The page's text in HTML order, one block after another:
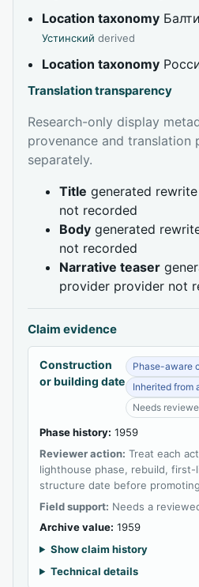
Location taxonomy
Устинский derived
Location taxonomy
Translation transparency
Research-only display
provenance and translation
separately.
Title generated
not recorded
Body generated
not recorded
Narrative teaser
provider provider not
Claim evidence
Construction
or building date
Phase-aware
Inherited from
Needs
Phase history: 1959
Reviewer action: Treat each
lighthouse phase, rebuild,
structure date before
Field support: Needs a
Archive value: 1959
Show claim history
Technical details